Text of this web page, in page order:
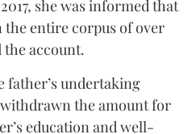
she was informed that
entire corpus of over
the account.
father’s undertaking
the amount for
education and well-